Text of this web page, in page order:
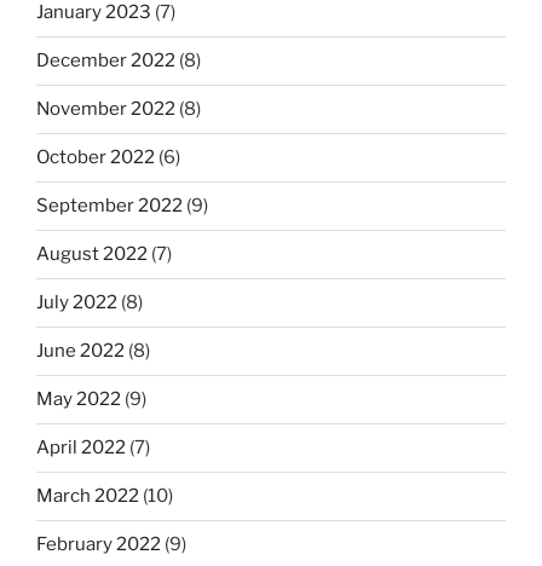
January 2023 (7)
December 2022 (8)
November 2022 (8)
October 2022 (6)
September 2022 (9)
August 2022 (7)
July 2022 (8)
June 2022 (8)
May 2022 (9)
April 2022 (7)
March 2022 (10)
February 2022 (9)